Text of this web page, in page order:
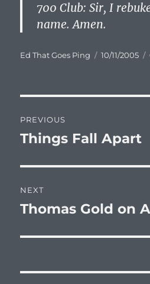
700 Club: Sir, I
name. Amen.
Author
Ed That Goes Ping
Posted
10/11/2005
navigation
PREVIOUS
Previous
Things Fall Apart
NEXT
Next
Thomas Gold on